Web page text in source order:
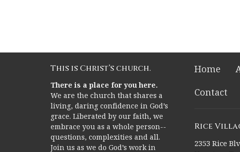
This is Christ’s church.
There is a place for you here.
We are the church that shares a
living, daring confidence in God’s
grace. Liberated by our faith, we
embrace you as a whole person--
questions, complexities and all.
Join us as we do God’s work in
Home
Contact
Rice
2353 Rice